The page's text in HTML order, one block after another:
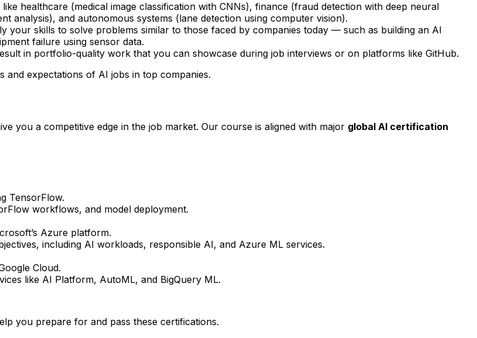
healthcare (medical image classification with CNNs), finance (fraud detection with deep neural
analysis), and autonomous systems (lane detection using computer vision).
your skills to solve problems similar to those faced by companies today — such as building an AI
failure using sensor data.
in portfolio-quality work that you can showcase during job interviews or on platforms like GitHub.
and expectations of AI jobs in top companies.
you a competitive edge in the job market. Our course is aligned with major global AI certification
TensorFlow.
workflows, and model deployment.
Azure platform.
including AI workloads, responsible AI, and Azure ML services.
Cloud.
like AI Platform, AutoML, and BigQuery ML.
you prepare for and pass these certifications.